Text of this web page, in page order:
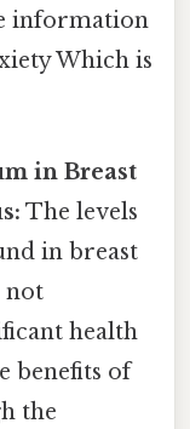
information
Which is
in Breast
The levels
in breast
not
health
benefits of
the